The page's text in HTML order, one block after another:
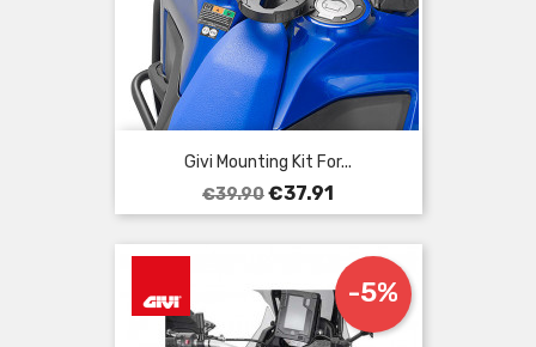
Givi Mounting Kit For...
Regular
price
€39.90Price
€37.91
-5%